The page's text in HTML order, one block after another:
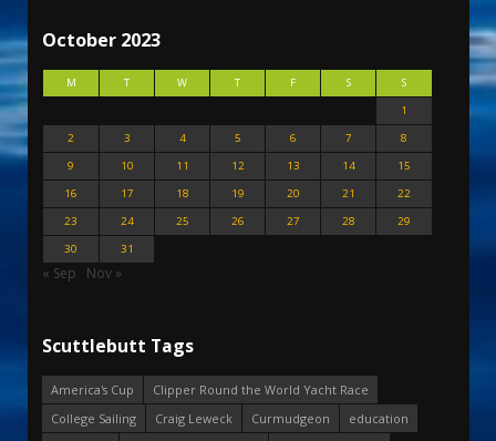
October 2023
M T W T F S
S
1
2
3 4 5 6 7
8
9
10 11 12 13 14
15
16
17 18 19 20 21
22
23
24 25 26 27 28
29
30
31
« Sep Nov »
Scuttlebutt Tags
America's Cup
Clipper Round the World Yacht Race
College Sailing
Craig Leweck Curmudgeon
education